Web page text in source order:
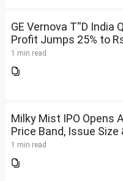
GE Vernova T''D India
Profit Jumps 25% to
1 min read
Milky Mist IPO Opens
Price Band, Issue Size
1 min read